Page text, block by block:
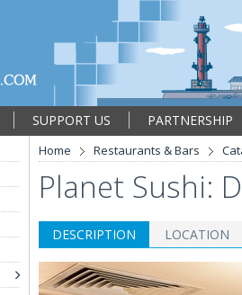
SUPPORT US
PARTNERSHIP
Home Restaurants & Bars
Planet Sushi:
DESCRIPTION LOCATION